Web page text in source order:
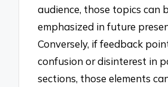
audience, those topics can
emphasized in future
Conversely, if feedback
confusion or disinterest in
sections, those elements